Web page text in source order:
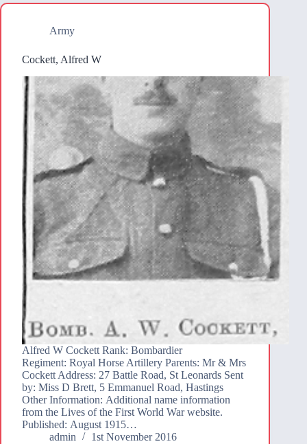
Army
Cockett, Alfred W
Alfred W Cockett Rank: Bombardier
Regiment: Royal Horse Artillery Parents: Mr & Mrs
Cockett Address: 27 Battle Road, St Leonards Sent
by: Miss D Brett, 5 Emmanuel Road, Hastings
Other Information: Additional name information
from the Lives of the First World War website.
Published: August 1915…
admin
1st November 2016